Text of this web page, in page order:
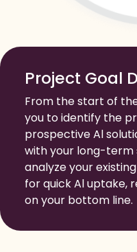
Project Goal
From the start of
you to identify the
prospective Al
with your long-term
analyze your
for quick Al uptake,
on your bottom line.